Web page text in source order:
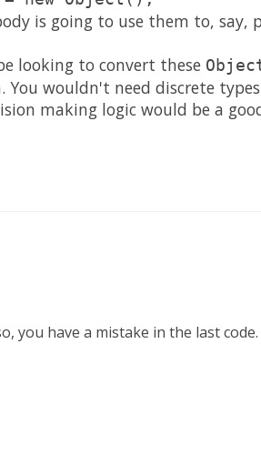
is going to use them to, say,
looking to convert these
You wouldn't need discrete
making logic would be a
you have a mistake in the last